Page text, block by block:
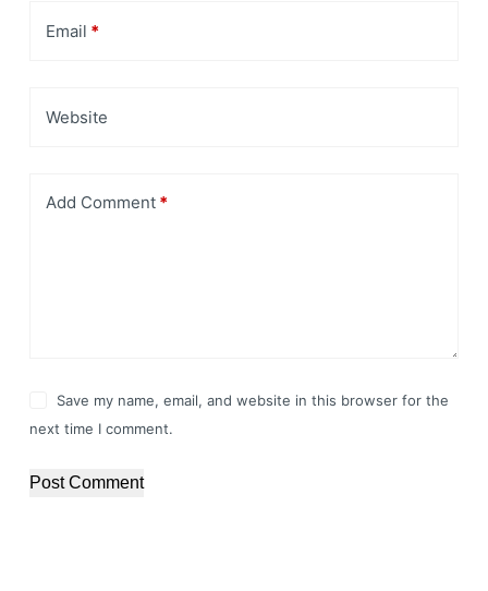
Email *
Website
Add Comment*
Save my name, email, and website in this browser for the
next time I comment.
Post Comment